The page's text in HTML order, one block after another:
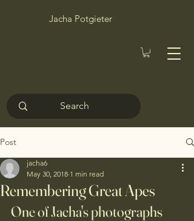
Jacha Potgieter
Post
Remembering Great Apes
jacha6
May 30, 2018 1 min read
One of Jacha's photographs